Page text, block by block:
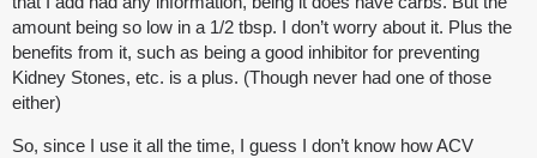
amount being so low in a 1/2 tbsp. I don’t worry about it. Plus the
benefits from it, such as being a good inhibitor for preventing
Kidney Stones, etc. is a plus. (Though never had one of those
either)
So, since I use it all the time, I guess I don’t know how ACV